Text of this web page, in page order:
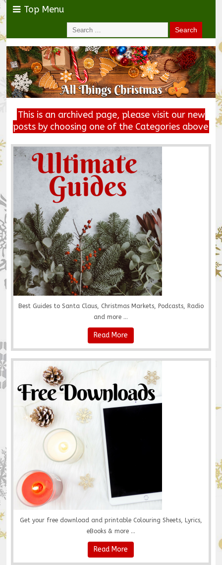
Top Menu
This is an archived page, please visit our new
posts by choosing one of the Categories above
Best Guides to Santa Claus, Christmas Markets, Podcasts, Radio
and more ...
Read More
Get your free download and printable Colouring Sheets, Lyrics,
eBooks & more ...
Read More